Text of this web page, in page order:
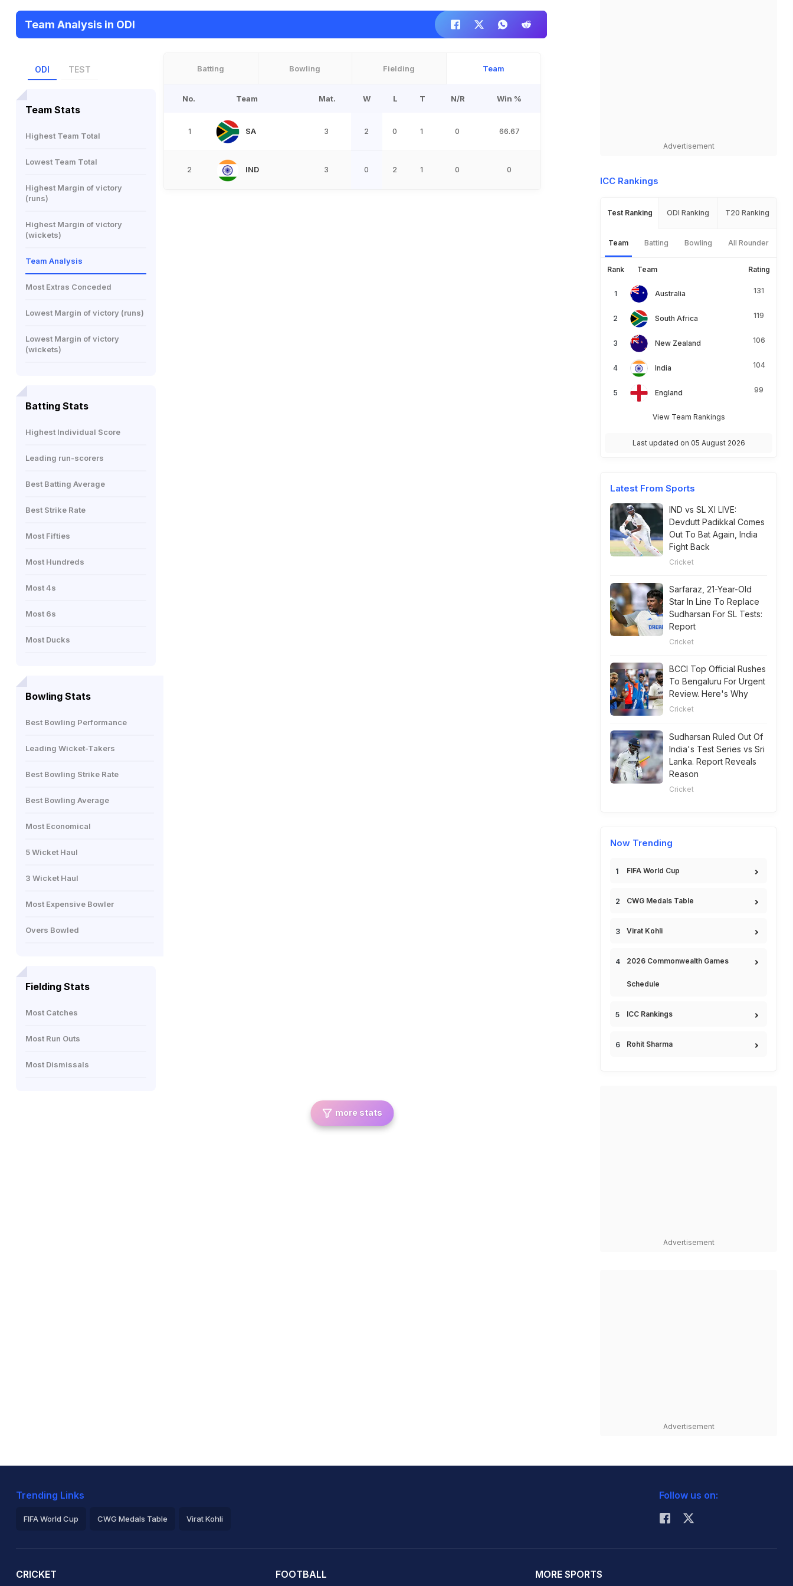
Team Analysis in ODI
ODI TEST
Team Stats
Highest Team Total
Lowest Team Total
Highest Margin of victory
(runs)
Highest Margin of victory
(wickets)
Team Analysis
Most Extras Conceded
Lowest Margin of victory (runs)
Lowest Margin of victory
(wickets)
Batting Stats
Highest Individual Score
Leading run-scorers
Best Batting Average
Best Strike Rate
Most Fifties
Most Hundreds
Most 4s
Most 6s
Most Ducks
Bowling Stats
Best Bowling Performance
Leading Wicket-Takers
Best Bowling Strike Rate
Best Bowling Average
Most Economical
5 Wicket Haul
3 Wicket Haul
Most Expensive Bowler
Overs Bowled
Fielding Stats
Most Catches
Most Run Outs
Most Dismissals
Batting Bowling Fielding Team
No. Team Mat. W L T N/R Win %
1 SA 3 2 0 1 0 66.67
2 IND 3 0 2 1 0 0
more stats
Advertisement
ICC Rankings
Test Ranking ODI Ranking T20 Ranking
Team Batting Bowling All Rounder
Rank Team Rating
Australia 131
South Africa 119
New Zealand 106
India 104
England 99
View Team Rankings
Last updated on 05 August 2026
Latest From Sports
IND vs SL XI LIVE:
Devdutt Padikkal Comes
Out To Bat Again, India
Fight Back
Cricket
Sarfaraz, 21-Year-Old
Star In Line To Replace
Sudharsan For SL Tests:
Report
Cricket
BCCI Top Official Rushes
To Bengaluru For Urgent
Review. Here's Why
Cricket
Sudharsan Ruled Out Of
India's Test Series vs Sri
Lanka. Report Reveals
Reason
Cricket
Now Trending
FIFA World Cup
CWG Medals Table
Virat Kohli
2026 Commonwealth Games
Schedule
ICC Rankings
Rohit Sharma
Advertisement
Advertisement
Trending Links
FIFA World Cup CWG Medals Table Virat Kohli
Follow us on:
CRICKET FOOTBALL MORE SPORTS